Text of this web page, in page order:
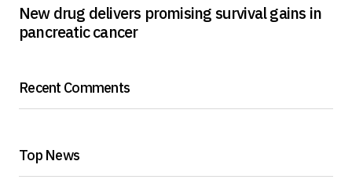
New drug delivers promising survival gains in
pancreatic cancer
Recent Comments
Top News